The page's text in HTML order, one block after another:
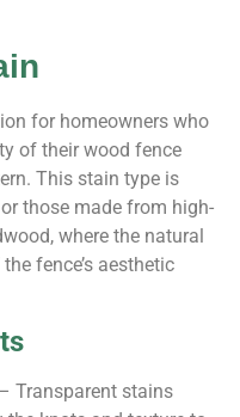
for homeowners who
of their wood fence
This stain type is
those made from high-
where the natural
fence’s aesthetic
– Transparent stains